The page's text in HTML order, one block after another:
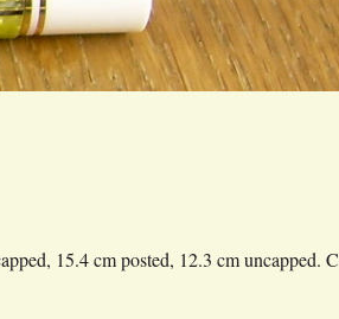
15.4 cm posted, 12.3 cm uncapped.